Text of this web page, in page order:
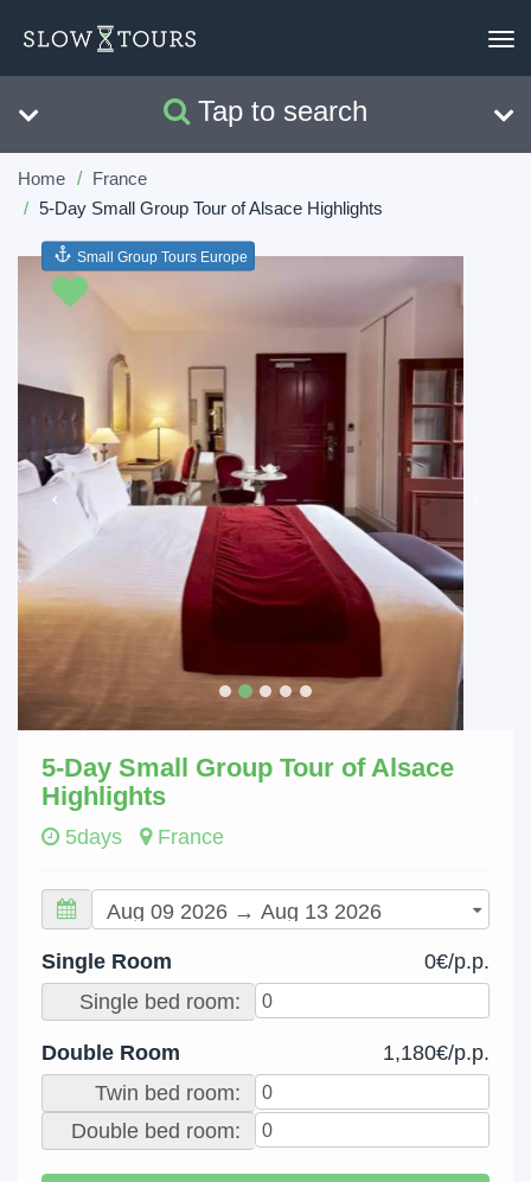
Tap to search
Search
Home
France
5-Day Small Group Tour of Alsace Highlights
Previous
5-Day Small Group Tour of Alsace
Highlights
5days France
Single Room
0€/p.p.
Single bed room:
Double Room
1,180€/p.p.
Twin bed room:
Double bed room:
Small Group Tours Europe